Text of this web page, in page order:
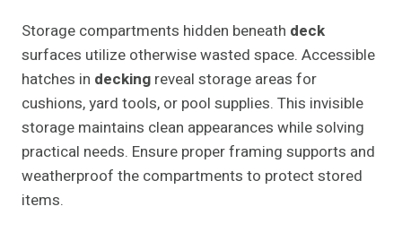
Storage compartments hidden beneath deck
surfaces utilize otherwise wasted space. Accessible
hatches in decking reveal storage areas for
cushions, yard tools, or pool supplies. This invisible
storage maintains clean appearances while solving
practical needs. Ensure proper framing supports and
weatherproof the compartments to protect stored
items.